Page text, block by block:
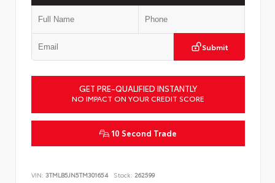
Submit
GET PRE-QUALIFIED INSTANTLY
NO IMPACT ON YOUR CREDIT SCORE
10 Second Trade
VIN: 3TMLB5JN5TM301654 Stock: 262599